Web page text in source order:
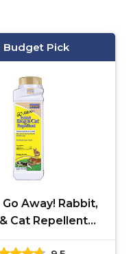
Budget Pick
Away! Rabbit,
Cat Repellent
1 lb Ready-to-